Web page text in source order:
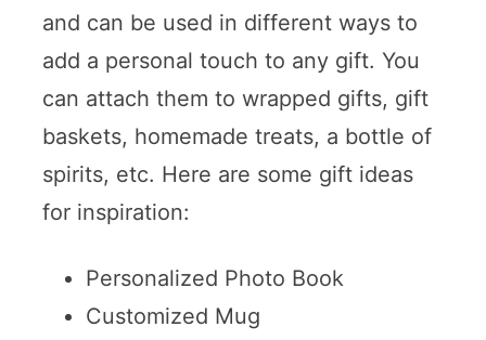
and can be used in different ways to
add a personal touch to any gift. You
can attach them to wrapped gifts, gift
baskets, homemade treats, a bottle of
spirits, etc. Here are some gift ideas
for inspiration:
Personalized Photo Book
Customized Mug